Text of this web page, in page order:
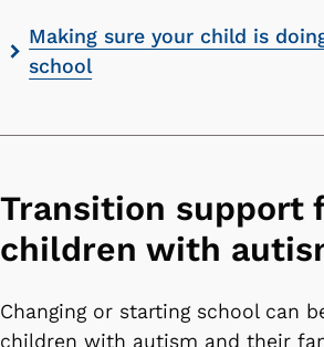
Making sure your child is
school
Transition support
children with
Changing or starting school can
children with autism and their